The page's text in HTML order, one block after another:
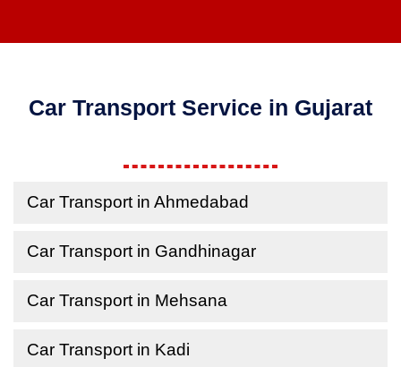
Car Transport Service in Gujarat
Car Transport in Ahmedabad
Car Transport in Gandhinagar
Car Transport in Mehsana
Car Transport in Kadi